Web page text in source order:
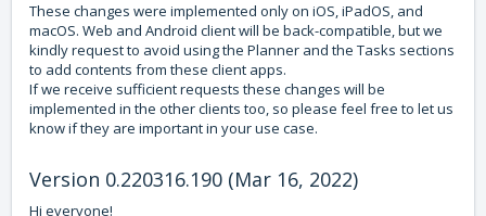
These changes were implemented only on iOS, iPadOS, and
macOS. Web and Android client will be back-compatible, but we
kindly request to avoid using the Planner and the Tasks sections
to add contents from these client apps.
If we receive sufficient requests these changes will be
implemented in the other clients too, so please feel free to let us
know if they are important in your use case.
Version 0.220316.190 (Mar 16, 2022)
Hi everyone!